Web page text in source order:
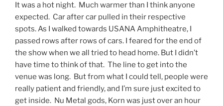
It was a hot night. Much warmer than I think anyone
expected. Car after car pulled in their respective
spots. As I walked towards USANA Amphitheatre, I
passed rows after rows of cars. I feared for the end of
the show when we all tried to head home. But I didn’t
have time to think of that. The line to get into the
venue was long. But from what I could tell, people were
really patient and friendly, and I’m sure just excited to
get inside. Nu Metal gods, Korn was just over an hour